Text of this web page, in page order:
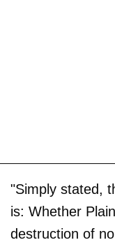
"Simply stated,
is: Whether
destruction of